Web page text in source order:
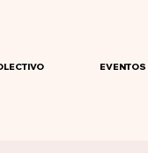
EVENTOS